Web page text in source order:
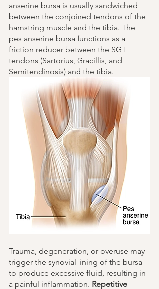
anserine bursa is usually sandwiched
between the conjoined tendons of the
hamstring muscle and the tibia. The
pes anserine bursa functions as a
friction reducer between the SGT
tendons (Sartorius, Gracillis, and
Semitendinosis) and the tibia.
Trauma, degeneration, or overuse may
trigger the synovial lining of the bursa
to produce excessive fluid, resulting in
a painful inflammation. Repetitive